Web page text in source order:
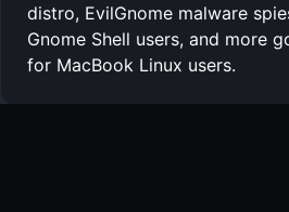
distro, EvilGnome malware
Gnome Shell users, and more
for MacBook Linux users.